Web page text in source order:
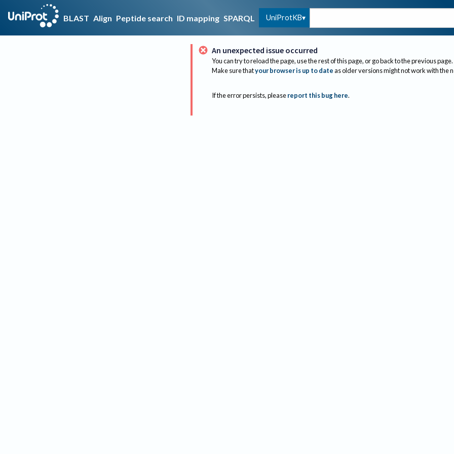
BLAST Align Peptide search ID mapping SPARQL UniProtKB
An unexpected issue occurred
You can try to reload the page, use the rest of this page, or go back to the previous page.
Make sure thatyour browser is up to dateas older versions might not work with the
If the error persists, please report this bug here.